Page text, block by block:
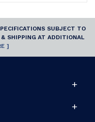
SUBJECT TO
SHIPPING AT ADDITIONAL
]